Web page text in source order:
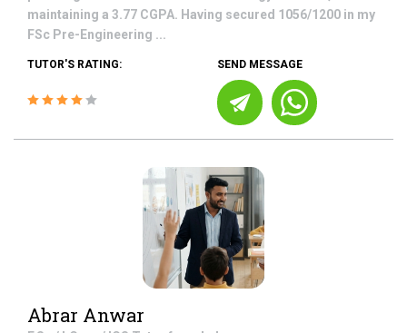
maintaining a 3.77 CGPA. Having secured 1056/1200 in my
FSc Pre-Engineering ...
TUTOR'S RATING: SEND MESSAGE
Abrar Anwar